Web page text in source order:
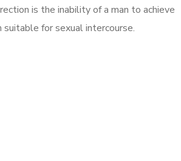
is the inability of a man to achieve
suitable for sexual intercourse.